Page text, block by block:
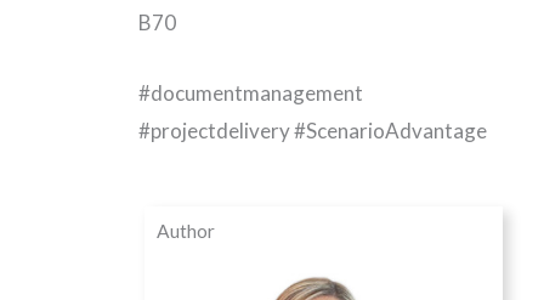
B70
#documentmanagement
#projectdelivery #ScenarioAdvantage
Author